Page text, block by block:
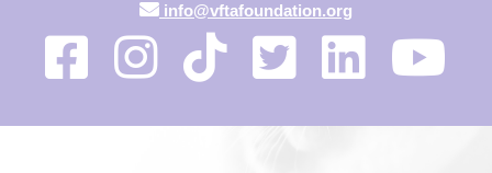
info@vftafoundation.org